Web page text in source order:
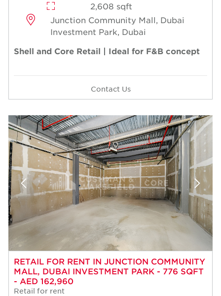
2,608 sqft
Junction Community Mall, Dubai
Investment Park, Dubai
Shell and Core Retail | Ideal for F&B concept
Contact Us
RETAIL FOR RENT IN JUNCTION COMMUNITY
MALL, DUBAI INVESTMENT PARK - 776 SQFT
- AED 162,960
Retail for rent